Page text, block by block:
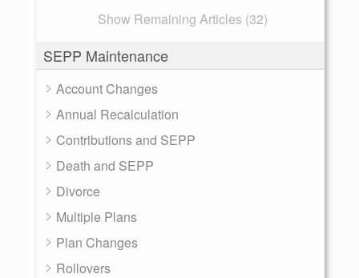
Show Remaining Articles (32)
SEPP Maintenance
Account Changes
Annual Recalculation
Contributions and SEPP
Death and SEPP
Divorce
Multiple Plans
Plan Changes
Rollovers